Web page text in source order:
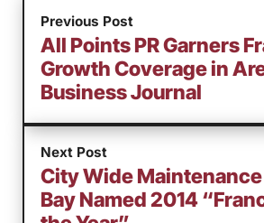
Previous Post
All Points PR Garners
Growth Coverage in
Business Journal
Next Post
City Wide Maintenance
Bay Named 2014